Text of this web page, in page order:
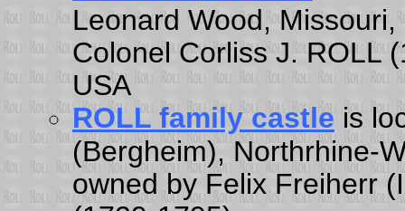
Leonard Wood,
Colonel Corliss J. ROLL
USA
ROLL family castle is
(Bergheim), Northrhine-
owned by Felix Freiherr